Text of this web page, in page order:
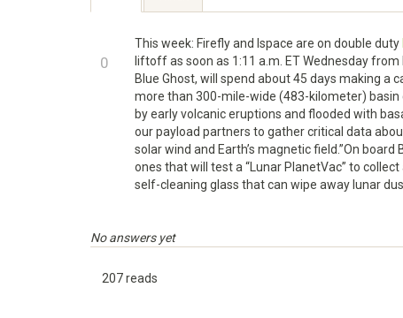
TAB)
+1
0
-1
This week: Firefly and Ispace are on double duty
liftoff as soon as 1:11 a.m. ET Wednesday from
Blue Ghost, will spend about 45 days making
more than 300-mile-wide (483-kilometer) basin
by early volcanic eruptions and flooded with
our payload partners to gather critical data
solar wind and Earth’s magnetic field.”On
ones that will test a “Lunar PlanetVac” to
self-cleaning glass that can wipe away lunar
No answers yet
207 reads